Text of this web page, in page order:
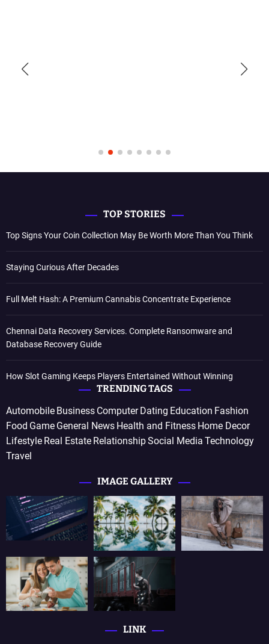
TOP STORIES
Top Signs Your Coin Collection May Be Worth More Than You Think
Staying Curious After Decades
Full Melt Hash: A Premium Cannabis Concentrate Experience
Chennai Data Recovery Services. Complete Ransomware and
Database Recovery Guide
How Slot Gaming Keeps Players Entertained Without Winning
TRENDING TAGS
Automobile Business Computer Dating Education Fashion
Food Game General News Health and Fitness Home Decor
Lifestyle Real Estate RelationshipSocial Media Technology
Travel
IMAGE GALLERY
LINK